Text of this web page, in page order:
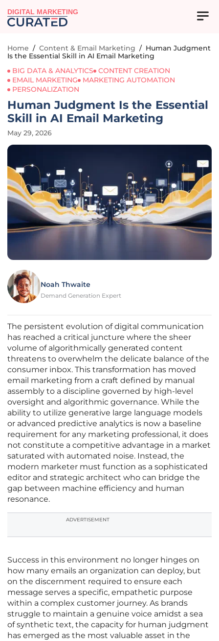
DIGITAL MARKETING
Home / Content & Email Marketing / Human Judgment
Is the Essential Skill in AI Email Marketing
BIG DATA & ANALYTICS
CONTENT CREATION
EMAIL MARKETING
MARKETING AUTOMATION
PERSONALIZATION
Human Judgment Is the Essential
Skill in AI Email Marketing
May 29, 2026
Noah Thwaite
Demand Generation Expert
The persistent evolution of digital communication
has reached a critical juncture where the sheer
volume of algorithmically generated content
threatens to overwhelm the delicate balance of the
consumer inbox. This transformation has moved
email marketing from a craft defined by manual
assembly to a discipline governed by high-level
oversight and algorithmic governance. While the
ability to utilize generative large language models
or advanced predictive analytics is now a baseline
requirement for any marketing professional, it does
not constitute a competitive advantage in a market
saturated with automated noise. Instead, the
modern marketer must function as a sophisticated
editor and strategic architect who can bridge the
gap between machine efficiency and human
resonance.
ADVERTISEMENT
Success in this environment no longer hinges on
how many emails an organization can deploy, but
on the discernment required to ensure each
message serves a specific, empathetic purpose
within a complex customer journey. As brands
struggle to maintain a genuine voice amidst a sea
of synthetic text, the capacity for human judgment
has emerged as the most valuable asset in the